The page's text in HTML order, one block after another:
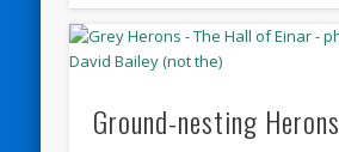
Ground-nesting Herons